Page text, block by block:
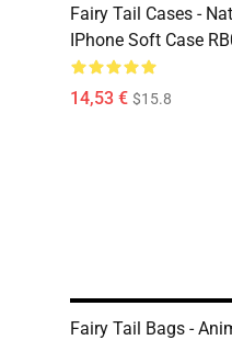
Fairy Tail Cases -
IPhone Soft Case
14,53 € $15.8
Fairy Tail Bags -